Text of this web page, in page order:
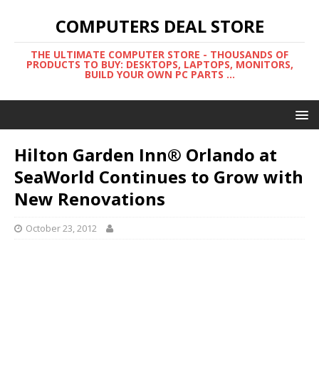
COMPUTERS DEAL STORE
THE ULTIMATE COMPUTER STORE - THOUSANDS OF
PRODUCTS TO BUY: DESKTOPS, LAPTOPS, MONITORS,
BUILD YOUR OWN PC PARTS ...
Hilton Garden Inn® Orlando at
SeaWorld Continues to Grow with
New Renovations
October 23, 2012